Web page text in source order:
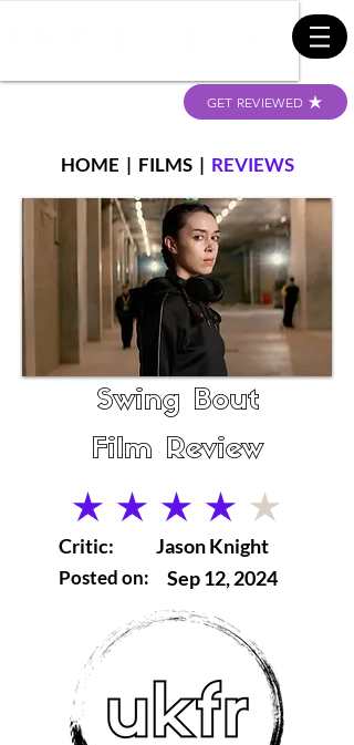
GET REVIEWED
HOME | FILMS| REVIEWS
Swing Bout
Film Review
average rating is 4 out of 5
Critic:
Posted on:
Jason Knight
Sep 12, 2024